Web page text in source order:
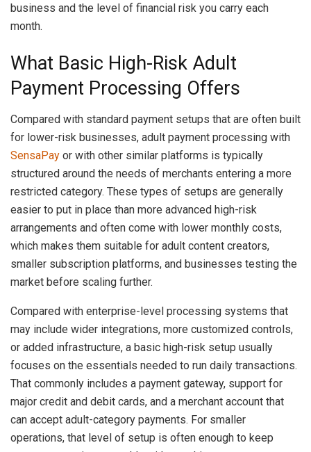
business and the level of financial risk you carry each
month.
What Basic High-Risk Adult
Payment Processing Offers
Compared with standard payment setups that are often built
for lower-risk businesses, adult payment processing with
SensaPay or with other similar platforms is typically
structured around the needs of merchants entering a more
restricted category. These types of setups are generally
easier to put in place than more advanced high-risk
arrangements and often come with lower monthly costs,
which makes them suitable for adult content creators,
smaller subscription platforms, and businesses testing the
market before scaling further.
Compared with enterprise-level processing systems that
may include wider integrations, more customized controls,
or added infrastructure, a basic high-risk setup usually
focuses on the essentials needed to run daily transactions.
That commonly includes a payment gateway, support for
major credit and debit cards, and a merchant account that
can accept adult-category payments. For smaller
operations, that level of setup is often enough to keep